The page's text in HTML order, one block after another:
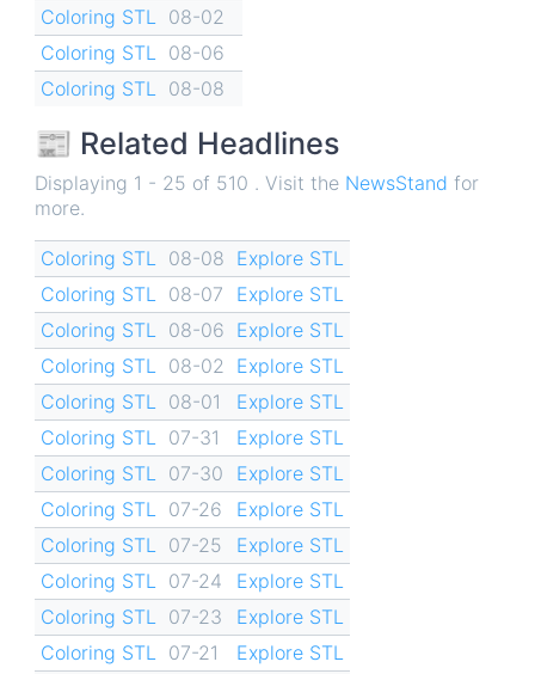
Coloring STL
08-02
Coloring STL
08-06
Coloring STL
08-08
📰 Related Headlines
Displaying 1 - 25 of 510 . Visit the NewsStand for
more.
Coloring STL 08-08 Explore STL
Coloring STL
08-07
Explore STL
Coloring STL
08-06 Explore STL
Coloring STL
08-02
Explore STL
Coloring STL
08-01
Explore STL
Coloring STL
07-31
Explore STL
Coloring STL
07-30
Explore STL
Coloring STL
07-26
Explore STL
Coloring STL
07-25
Explore STL
Coloring STL
07-24
Explore STL
Coloring STL
07-23
Explore STL
Coloring STL
07-21
Explore STL